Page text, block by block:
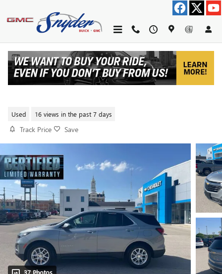
Used 16 views in the past 7 days
Track Price Save
37 Photos